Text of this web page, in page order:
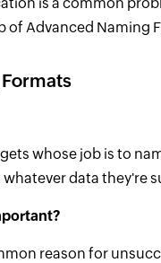
of Advanced Naming
whose job is to
data they're
reason for